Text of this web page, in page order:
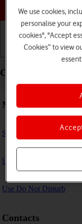
Getting started
Calls and contacts
Making calls
Select FaceTime settings
Use Focus
Use Do Not Disturb
Contacts
We use cookies,
personalise your
cookies", "Accept
Cookies” to view